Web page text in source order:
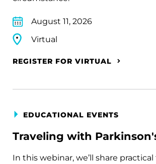
August 11, 2026
Virtual
REGISTER FOR VIRTUAL
EDUCATIONAL EVENTS
Traveling with
In this webinar, we’ll share